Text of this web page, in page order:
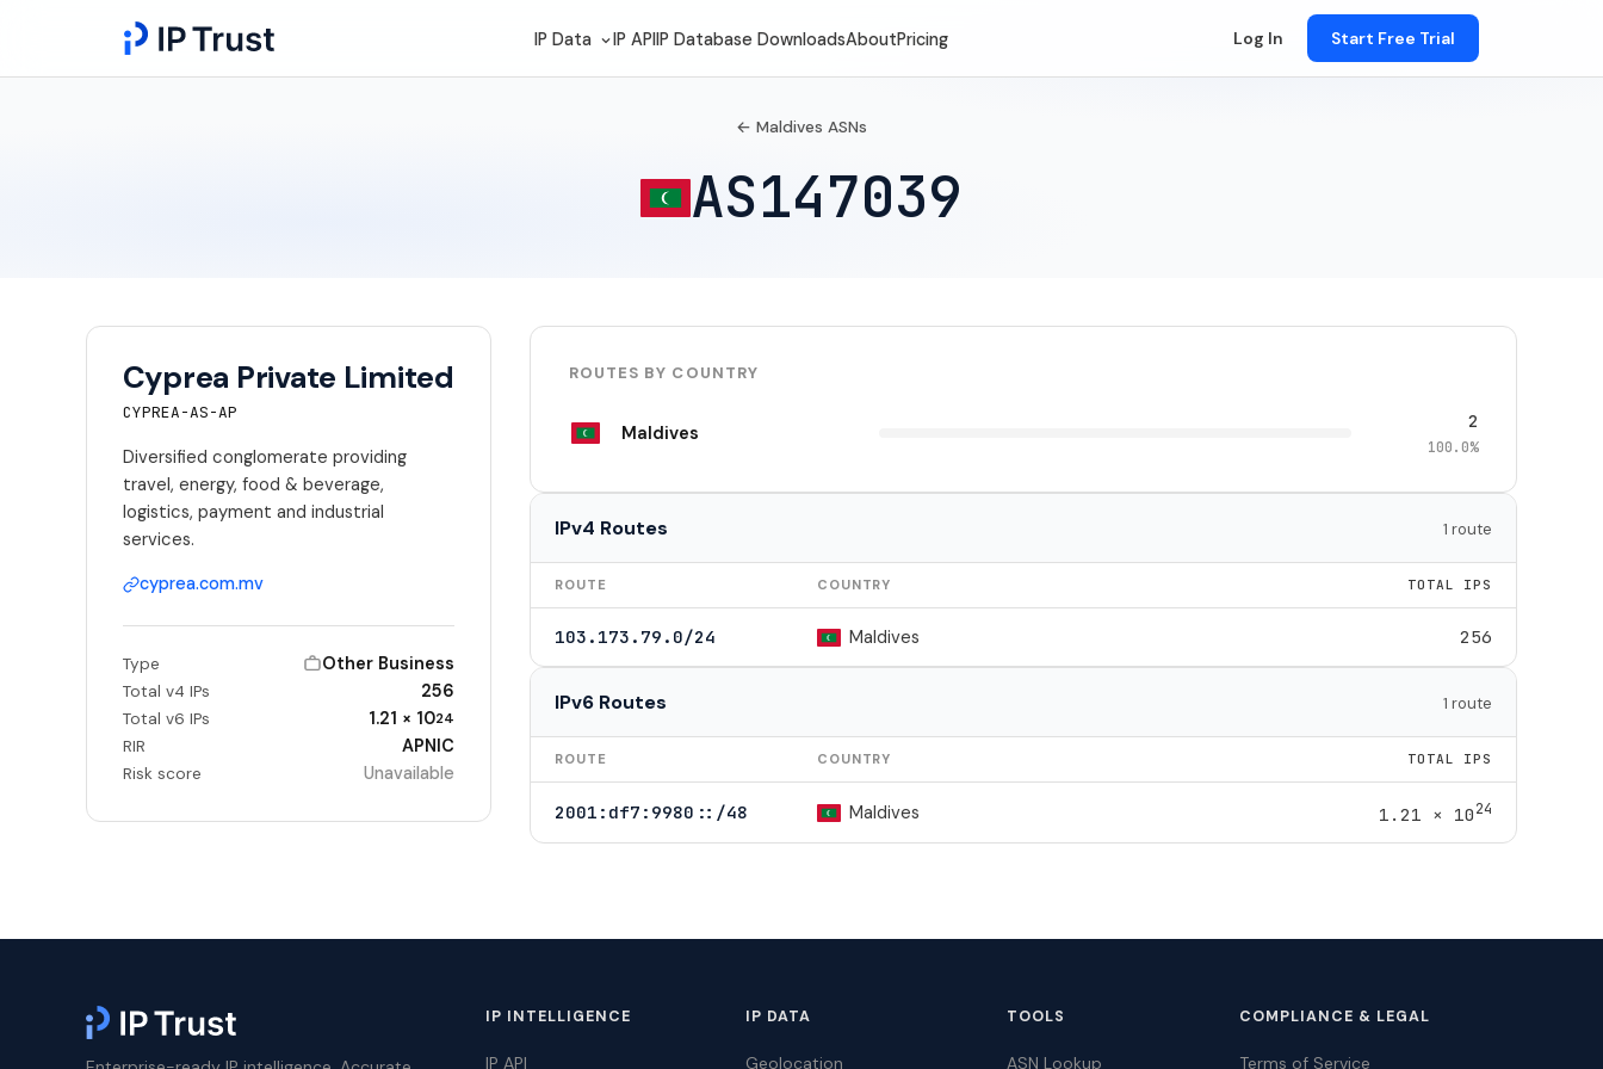
IP Data IP APIIP Database DownloadsAboutPricing Log In Start Free Trial
← Maldives ASNs
AS147039
Cyprea Private Limited
CYPREA-AS-AP
Diversified conglomerate providing
travel, energy, food & beverage,
logistics, payment and industrial
services.
cyprea.com.mv
Type Other Business
Total v4 IPs 256
Total v6 IPs 1.21 × 1024
RIR APNIC
Risk score Unavailable
ROUTES BY COUNTRY
Maldives 2
100.0%
IPv4 Routes 1 route
ROUTE COUNTRY TOTAL IPS
103.173.79.0/24 Maldives 256
IPv6 Routes 1 route
ROUTE COUNTRY TOTAL IPS
2001:df7:9980::/48 Maldives 1.21 × 1024
IP INTELLIGENCE
IP API
IP DATA
Geolocation
TOOLS
ASN Lookup
COMPLIANCE & LEGAL
Terms of Service